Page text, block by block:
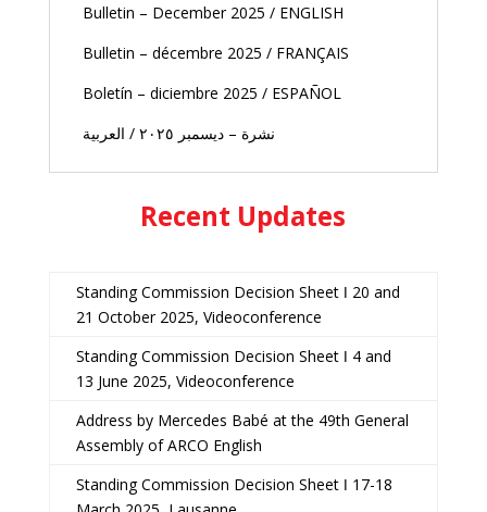
Bulletin – December 2025 / ENGLISH
Bulletin – décembre 2025 / FRANÇAIS
Boletín – diciembre 2025 / ESPAÑOL
نشرة – ديسمبر ٢٠٢٥ / العربية
Recent Updates
Standing Commission Decision Sheet ǀ 20 and
21 October 2025, Videoconference
Standing Commission Decision Sheet ǀ 4 and
13 June 2025, Videoconference
Address by Mercedes Babé at the 49th General
Assembly of ARCO English
Standing Commission Decision Sheet ǀ 17-18